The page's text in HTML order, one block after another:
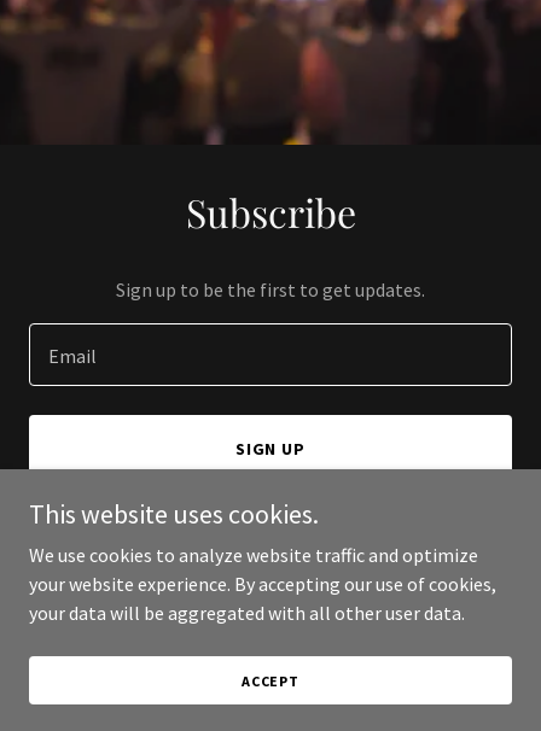
Subscribe
Sign up to be the first to get updates.
Email
SIGN UP
Copyright © 2026 The Concert Industry - All Rights Reserved.
This website uses cookies.
We use cookies to analyze website traffic and optimize
your website experience. By accepting our use of cookies,
your data will be aggregated with all other user data.
ACCEPT